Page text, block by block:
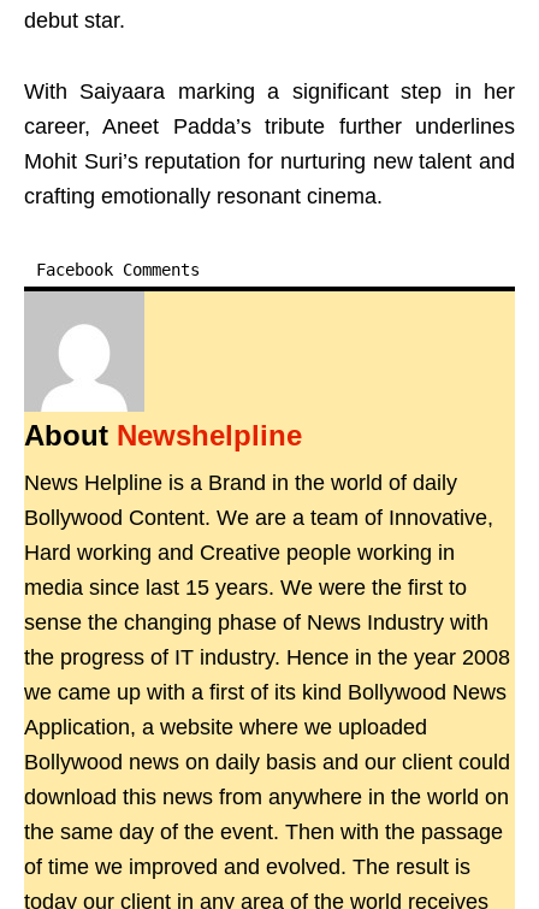
debut star.
With Saiyaara marking a significant step in her
career, Aneet Padda’s tribute further underlines
Mohit Suri’s reputation for nurturing new talent and
crafting emotionally resonant cinema.
Facebook Comments
About Newshelpline
News Helpline is a Brand in the world of daily
Bollywood Content. We are a team of Innovative,
Hard working and Creative people working in
media since last 15 years. We were the first to
sense the changing phase of News Industry with
the progress of IT industry. Hence in the year 2008
we came up with a first of its kind Bollywood News
Application, a website where we uploaded
Bollywood news on daily basis and our client could
download this news from anywhere in the world on
the same day of the event. Then with the passage
of time we improved and evolved. The result is
today our client in any area of the world receives